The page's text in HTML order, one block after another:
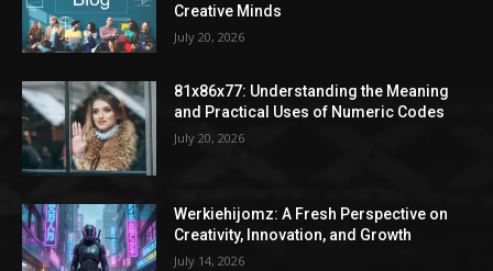
Creative Minds
July 20, 2026
81x86x77: Understanding the Meaning
and Practical Uses of Numeric Codes
July 20, 2026
Werkiehijomz: A Fresh Perspective on
Creativity, Innovation, and Growth
July 14, 2026